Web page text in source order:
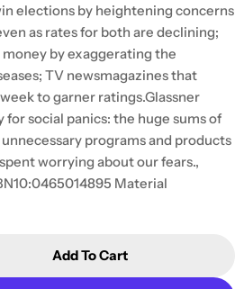
elections by heightening concerns
as rates for both are declining;
by exaggerating the
TV newsmagazines that
to garner ratings.Glassner
social panics: the huge sums of
programs and products
worrying about our fears.,
Material
The Culture Of Fear:
For The Culture Of
Add To Cart